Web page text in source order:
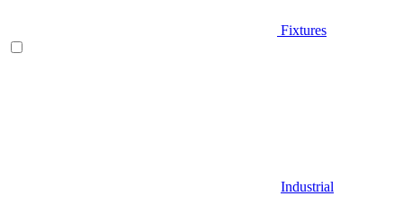
Fixtures
Industrial